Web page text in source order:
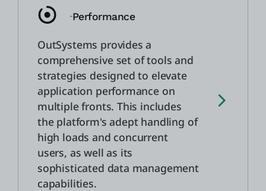
Performance
OutSystems provides a
comprehensive set of tools and
strategies designed to elevate
application performance on
multiple fronts. This includes
the platform's adept handling of
high loads and concurrent
users, as well as its
sophisticated data management
capabilities.